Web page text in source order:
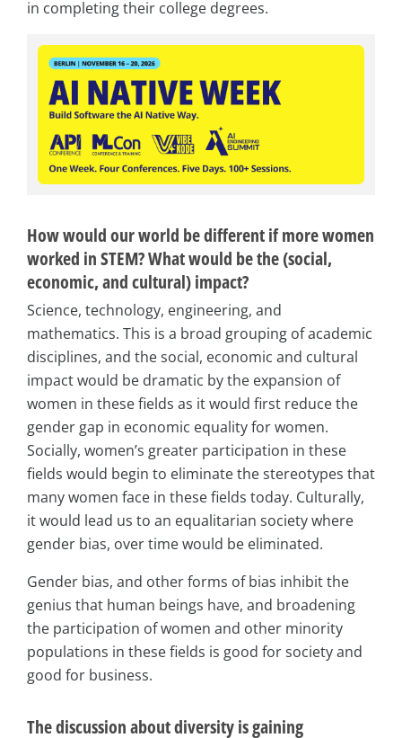
in completing their college degrees.
How would our world be different if more women
worked in STEM? What would be the (social,
economic, and cultural) impact?
Science, technology, engineering, and
mathematics. This is a broad grouping of academic
disciplines, and the social, economic and cultural
impact would be dramatic by the expansion of
women in these fields as it would first reduce the
gender gap in economic equality for women.
Socially, women’s greater participation in these
fields would begin to eliminate the stereotypes that
many women face in these fields today. Culturally,
it would lead us to an equalitarian society where
gender bias, over time would be eliminated.
Gender bias, and other forms of bias inhibit the
genius that human beings have, and broadening
the participation of women and other minority
populations in these fields is good for society and
good for business.
The discussion about diversity is gaining